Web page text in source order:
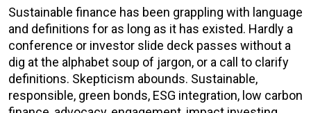
Sustainable finance has been grappling with language
and definitions for as long as it has existed. Hardly a
conference or investor slide deck passes without a
dig at the alphabet soup of jargon, or a call to clarify
definitions. Skepticism abounds. Sustainable,
responsible, green bonds, ESG integration, low carbon